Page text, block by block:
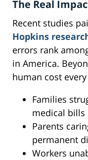
The Real
Recent studies
Hopkins
errors rank
in America.
human cost
Families
medical bills
Parents
permanent
Workers